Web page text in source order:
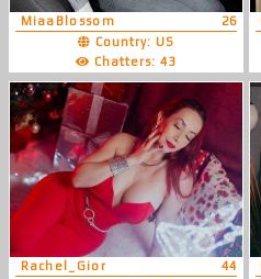
MiaaBlossom
26
Country: US
Chatters: 43
Rachel_Gior
44